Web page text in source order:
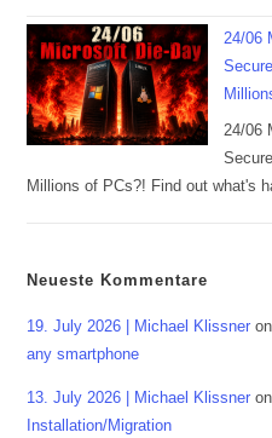
24/06
24/06
Millions of PCs?! Find out what's
Neueste Kommentare
19. July 2026 | Michael Klissner
any smartphone
13. July 2026 | Michael Klissner on
Installation/Migration